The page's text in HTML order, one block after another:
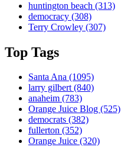
huntington beach (313)
democracy (308)
Terry Crowley (307)
Top Tags
Santa Ana (1095)
larry gilbert(840)
anaheim (783)
Orange Juice Blog (525)
democrats (382)
fullerton (352)
Orange Juice (320)